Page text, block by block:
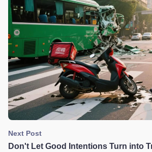
Next Post
Don't Let Good Intentions Turn into